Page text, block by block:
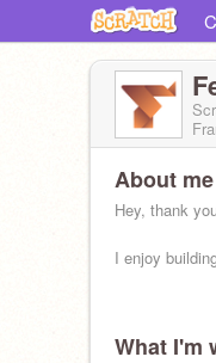
About me
Hey, thank
I enjoy
What I'm